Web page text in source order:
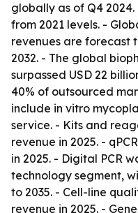
globally as of Q4
from 2021 levels. -
revenues are forecast
2032. - The global
surpassed USD 22
40% of outsourced
include in vitro
service. - Kits and
revenue in 2025. -
in 2025. - Digital PCR
technology segment,
to 2035. - Cell-line
revenue in 2025. -